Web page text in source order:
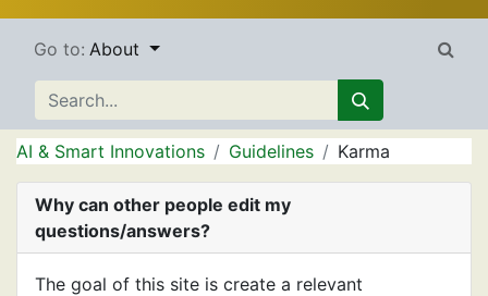
Go to: About
AI & Smart Innovations Guidelines Karma
Why can other people edit my
questions/answers?
The goal of this site is create a relevant